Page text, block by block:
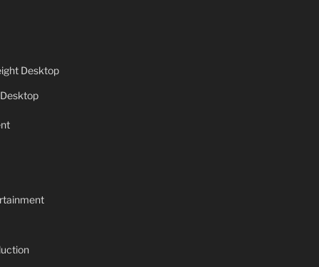
Desktop